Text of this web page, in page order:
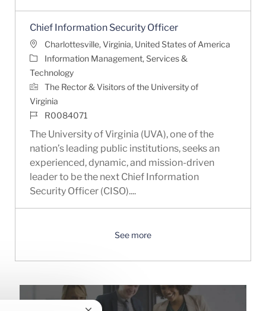
Chief Information Security Officer
LocationCharlottesville, Virginia, United States of America
Category
Information Management, Services &
Technology
The Rector & Visitors of the University of
Virginia
Job IdR0084071
The University of Virginia (UVA), one of the
nation’s leading public institutions, seeks an
experienced, dynamic, and mission-driven
leader to be the next Chief Information
Security Officer (CISO)....
See more